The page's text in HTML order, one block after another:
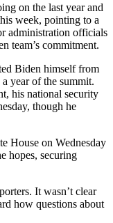
on the last year and
week, pointing to a
administration officials
team’s commitment.
Biden himself from
year of the summit.
his national security
though he
House on Wednesday
hopes, securing
It wasn’t clear
how questions about